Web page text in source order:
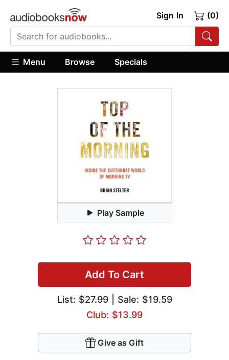
Sign In (0)
Menu Browse Specials
Play Sample
Add To Cart
List:$27.99| Sale: $19.59
Club: $13.99
Give as Gift